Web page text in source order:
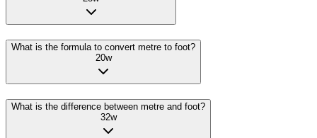
What is the formula to convert metre to foot?
20w
What is the difference between metre and foot?
32w